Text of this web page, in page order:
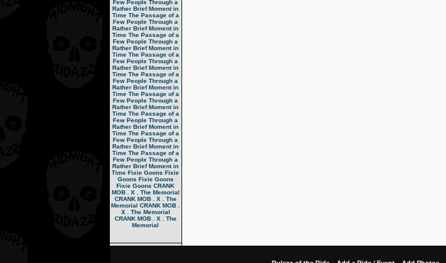
Few People Through a
Rather Brief Moment in
Time The Passage of a
Few People Through a
Rather Brief Moment in
Time The Passage of a
Few People Through a
Rather Brief Moment in
Time The Passage of a
Few People Through a
Rather Brief Moment in
Time The Passage of a
Few People Through a
Rather Brief Moment in
Time The Passage of a
Few People Through a
Rather Brief Moment in
Time The Passage of a
Few People Through a
Rather Brief Moment in
Time The Passage of a
Few People Through a
Rather Brief Moment in
Time The Passage of a
Few People Through a
Rather Brief Moment in
Time Fixie Goons Fixie
Goons Fixie Goons
Fixie Goons CRANK
MOB . X . The Memorial
CRANK MOB . X . The
Memorial CRANK MOB .
X . The Memorial
CRANK MOB . X . The
Memorial